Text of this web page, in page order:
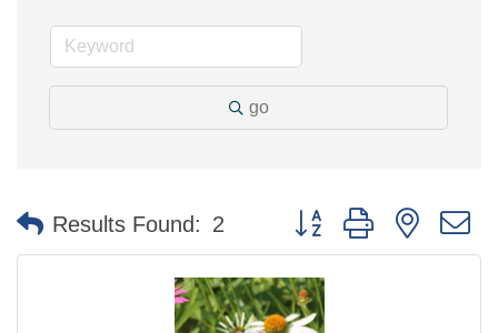
go
Results Found: 2 Button group with nested